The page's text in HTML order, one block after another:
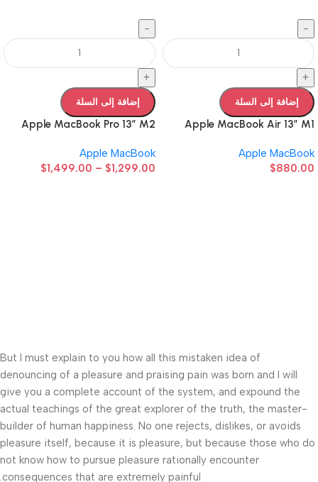
-
+
إضافة إلى السلة
Apple MacBook Air 13” M1
Apple MacBook
$880.00
-
+
إضافة إلى السلة
Apple MacBook Pro 13” M2
Apple MacBook
$1,299.00
–
$1,499.00
But I must explain to you how all this mistaken idea of
denouncing of a pleasure and praising pain was born and I will
give you a complete account of the system, and expound the
actual teachings of the great explorer of the truth, the master-
builder of human happiness. No one rejects, dislikes, or avoids
pleasure itself, because it is pleasure, but because those who do
not know how to pursue pleasure rationally encounter
consequences that are extremely painful.